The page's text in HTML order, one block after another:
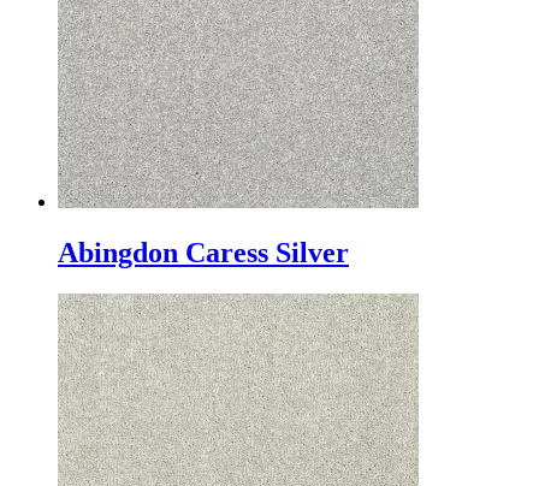
Abingdon Caress Silver